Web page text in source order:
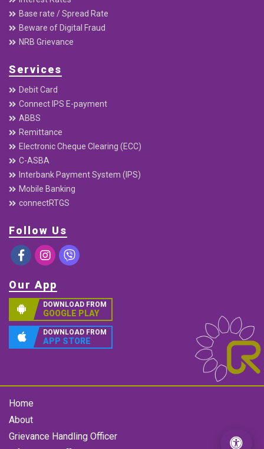
Base rate / Spread Rate
Beware of Digital Fraud
NRB Grievance
Services
Debit Card
Connect IPS E-payment
ABBS
Remittance
Electronic Cheque Clearing (ECC)
C-ASBA
Interbank Payment System (IPS)
Mobile Banking
connectRTGS
Follow Us
Our App
DOWNLOAD FROM
GOOGLE PLAY
DOWNLOAD FROM
APP STORE
Home
About
Grievance Handling Officer